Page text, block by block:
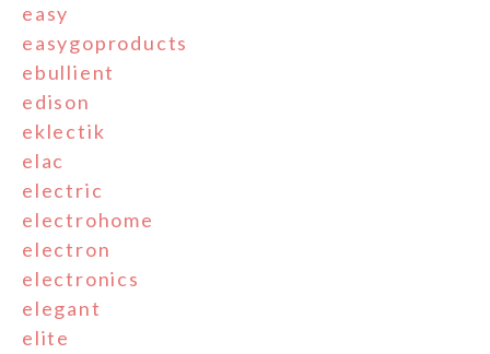
easy
easygoproducts
ebullient
edison
eklectik
elac
electric
electrohome
electron
electronics
elegant
elite